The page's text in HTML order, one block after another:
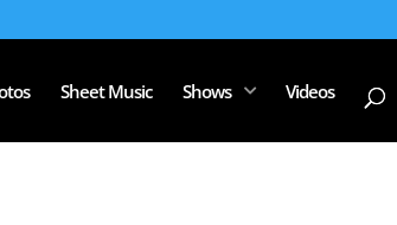
Sheet Music Shows Videos